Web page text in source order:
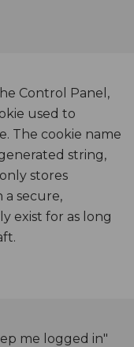
Control Panel,
used to
The cookie name
string,
stores
a secure,
exist for as long
me logged in"